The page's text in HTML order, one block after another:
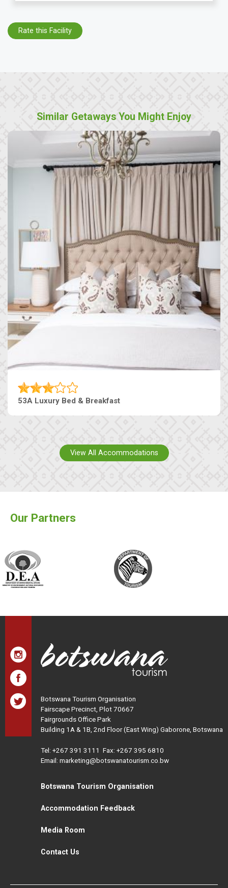
Rate this Facility
Similar Getaways You Might Enjoy
53A Luxury Bed & Breakfast
View All Accommodations
Our Partners
Botswana Tourism Organisation
Fairscape Precinct, Plot 70667
Fairgrounds Office Park
Building 1A & 1B, 2nd Floor (East Wing) Gaborone, Botswana
Tel: +267 391 3111 Fax: +267 395 6810
Email: marketing@botswanatourism.co.bw
Botswana Tourism Organisation
Accommodation Feedback
Media Room
Contact Us